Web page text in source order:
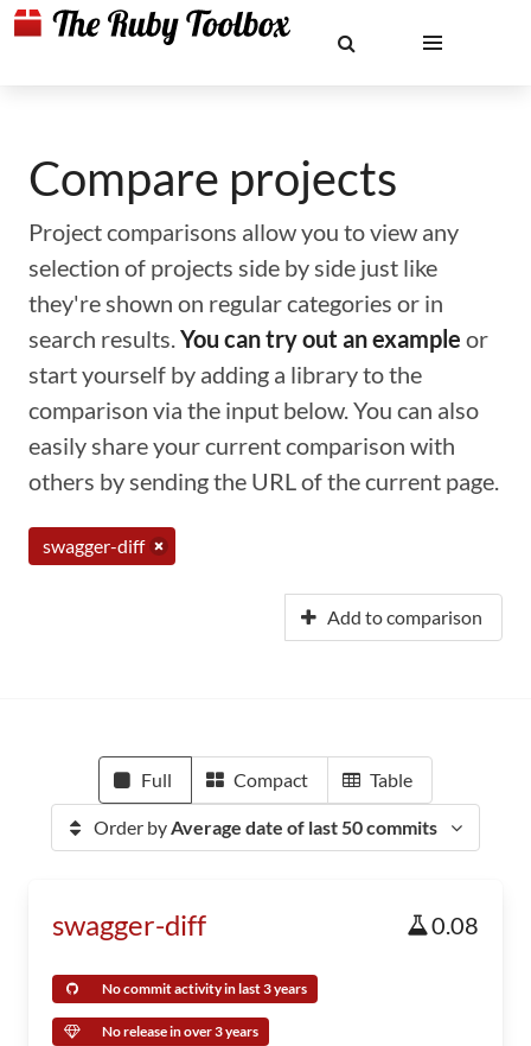
Compare projects
Project comparisons allow you to view any
selection of projects side by side just like
they're shown on regular categories or in
search results.You can try out an example or
start yourself by adding a library to the
comparison via the input below. You can also
easily share your current comparison with
others by sending the URL of the current page.
swagger-diff
Add to comparison
Full Compact Table
Order byAverage date of last 50 commits
swagger-diff 0.08
No commit activity in last 3 years
No release in over 3 years